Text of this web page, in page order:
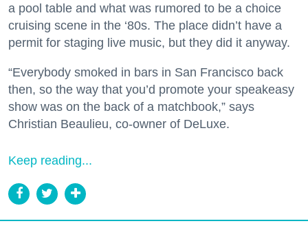
a pool table and what was rumored to be a choice
cruising scene in the ‘80s. The place didn’t have a
permit for staging live music, but they did it anyway.
“Everybody smoked in bars in San Francisco back
then, so the way that you’d promote your speakeasy
show was on the back of a matchbook,” says
Christian Beaulieu, co-owner of DeLuxe.
Keep reading...